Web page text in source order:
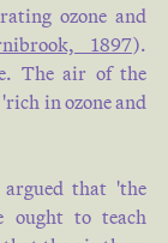
ozone and
1897).
The air of the
in ozone and
that 'the
ought to teach